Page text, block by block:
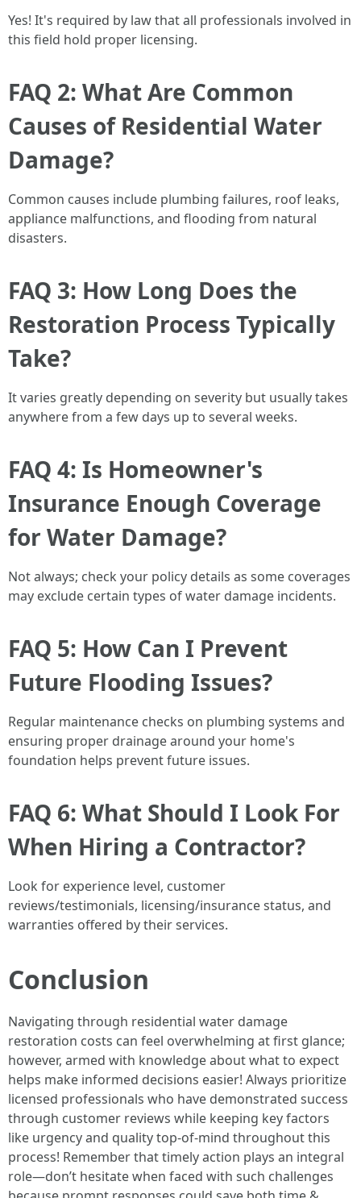
Yes! It's required by law that all professionals involved in
this field hold proper licensing.
FAQ 2: What Are Common
Causes of Residential Water
Damage?
Common causes include plumbing failures, roof leaks,
appliance malfunctions, and flooding from natural
disasters.
FAQ 3: How Long Does the
Restoration Process Typically
Take?
It varies greatly depending on severity but usually takes
anywhere from a few days up to several weeks.
FAQ 4: Is Homeowner's
Insurance Enough Coverage
for Water Damage?
Not always; check your policy details as some coverages
may exclude certain types of water damage incidents.
FAQ 5: How Can I Prevent
Future Flooding Issues?
Regular maintenance checks on plumbing systems and
ensuring proper drainage around your home's
foundation helps prevent future issues.
FAQ 6: What Should I Look For
When Hiring a Contractor?
Look for experience level, customer
reviews/testimonials, licensing/insurance status, and
warranties offered by their services.
Conclusion
Navigating through residential water damage
restoration costs can feel overwhelming at first glance;
however, armed with knowledge about what to expect
helps make informed decisions easier! Always prioritize
licensed professionals who have demonstrated success
through customer reviews while keeping key factors
like urgency and quality top-of-mind throughout this
process! Remember that timely action plays an integral
role—don’t hesitate when faced with such challenges